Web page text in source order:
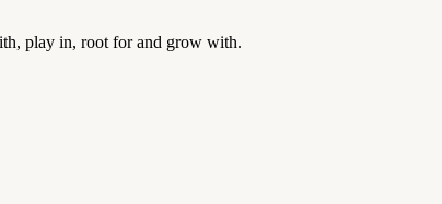
play in, root for and grow with.